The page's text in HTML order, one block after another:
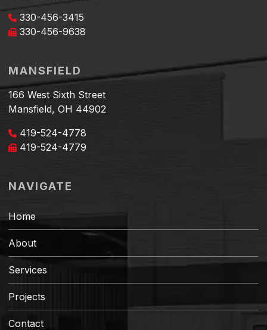
330-456-3415
330-456-9638
MANSFIELD
166 West Sixth Street
Mansfield, OH 44902
419-524-4778
419-524-4779
NAVIGATE
Home
About
Services
Projects
Contact